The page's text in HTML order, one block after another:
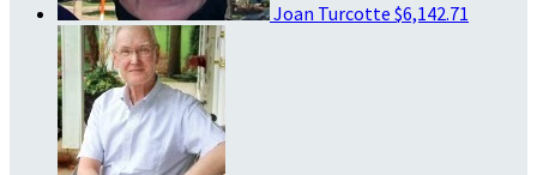
Joan Turcotte $6,142.71